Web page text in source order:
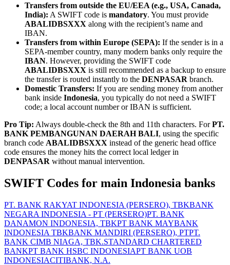
Transfers from outside the EU/EEA (e.g., USA, Canada,
India): A SWIFT code is mandatory. You must provide
ABALIDBSXXX along with the recipient’s name and
IBAN.
Transfers from within Europe (SEPA): If the sender is in a
SEPA-member country, many modern banks only require the
IBAN. However, providing the SWIFT code
ABALIDBSXXX is still recommended as a backup to ensure
the transfer is routed instantly to the DENPASAR branch.
Domestic Transfers: If you are sending money from another
bank inside Indonesia, you typically do not need a SWIFT
code; a local account number or IBAN is sufficient.
Pro Tip: Always double-check the 8th and 11th characters. ForPT.
BANK PEMBANGUNAN DAERAH BALI, using the specific
branch code ABALIDBSXXX instead of the generic head office
code ensures the money hits the correct local ledger in
DENPASAR without manual intervention.
SWIFT Codes for main Indonesia banks
PT. BANK RAKYAT INDONESIA (PERSERO), TBKBANK
NEGARA INDONESIA - PT (PERSERO)PT. BANK
DANAMON INDONESIA, TBKPT BANK MAYBANK
INDONESIA TBKBANK MANDIRI (PERSERO), PTPT.
BANK CIMB NIAGA, TBK.STANDARD CHARTERED
BANKPT BANK HSBC INDONESIAPT BANK UOB
INDONESIACITIBANK, N.A.